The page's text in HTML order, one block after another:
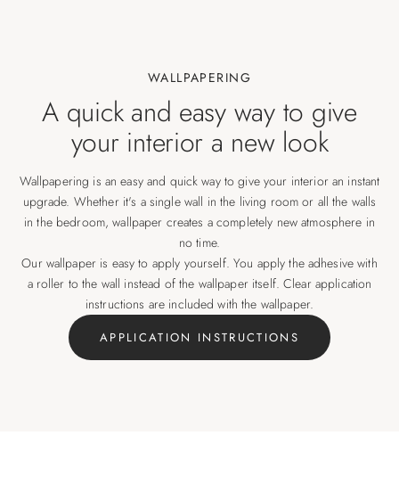
WALLPAPERING
A quick and easy way to give
your interior a new look
Wallpapering is an easy and quick way to give your interior an instant
upgrade. Whether it's a single wall in the living room or all the walls
in the bedroom, wallpaper creates a completely new atmosphere in
no time.
Our wallpaper is easy to apply yourself. You apply the adhesive with
a roller to the wall instead of the wallpaper itself. Clear application
instructions are included with the wallpaper.
APPLICATION INSTRUCTIONS